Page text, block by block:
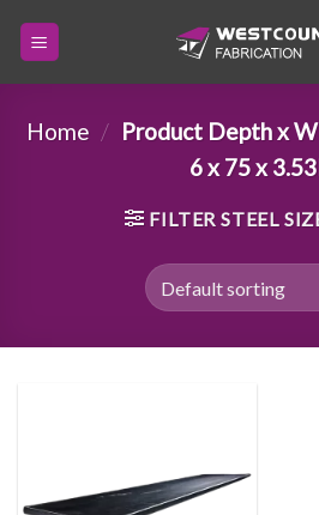
Home / Product Depth x
6 x 75 x
FILTER STEEL